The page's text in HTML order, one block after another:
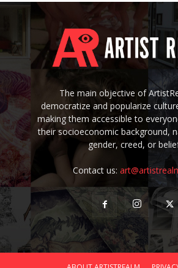
The main objective of
democratize and popularize
making them accessible to
their socioeconomic background,
gender, creed, or
Contact us: